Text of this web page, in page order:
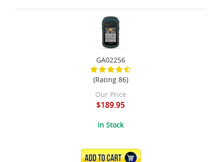
GA02256
(Rating 86)
Our Price
$189.95
In Stock
ADD TO CART